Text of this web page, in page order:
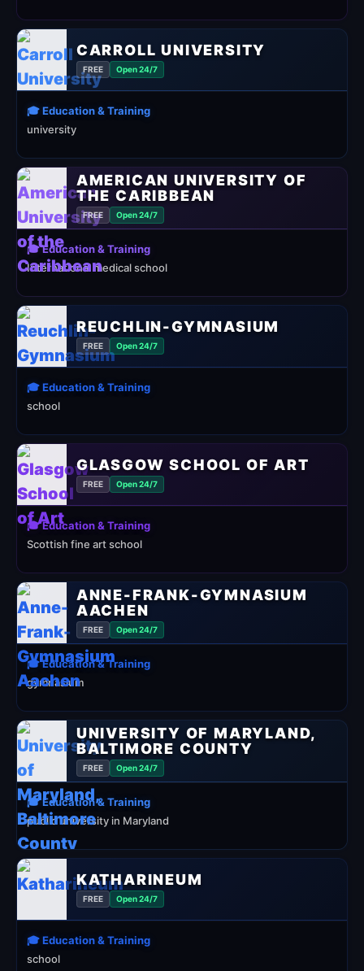
CARROLL UNIVERSITY
FREE Open 24/7
🎓 Education & Training
university
AMERICAN UNIVERSITY OF
THE CARIBBEAN
FREE Open 24/7
🎓 Education & Training
International medical school
REUCHLIN-GYMNASIUM
FREE Open 24/7
🎓 Education & Training
school
GLASGOW SCHOOL OF ART
FREE Open 24/7
🎓 Education & Training
Scottish fine art school
ANNE-FRANK-GYMNASIUM
AACHEN
FREE Open 24/7
🎓 Education & Training
gymnasium
UNIVERSITY OF MARYLAND,
BALTIMORE COUNTY
FREE Open 24/7
🎓 Education & Training
public university in Maryland
KATHARINEUM
FREE Open 24/7
🎓 Education & Training
school